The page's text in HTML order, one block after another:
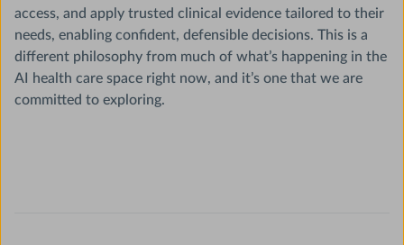
access, and apply trusted clinical evidence tailored to their
needs, enabling confident, defensible decisions. This is a
different philosophy from much of what’s happening in the
AI health care space right now, and it’s one that we are
committed to exploring.